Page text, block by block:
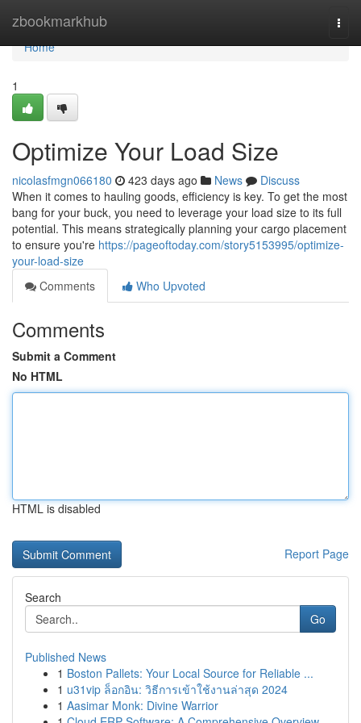
zbookmarkhub
Home
Home
1
Optimize Your Load Size
nicolasfmgn066180 423 days ago News
Discuss
When it comes to hauling goods, efficiency is key. To get the most
bang for your buck, you need to leverage your load size to its full
potential. This means strategically planning your cargo placement
to ensure you're https://pageoftoday.com/story5153995/optimize-
your-load-size
Comments
Who Upvoted
Comments
Submit a Comment
No HTML
HTML is disabled
Report Page
Search
Go
Published News
1 Boston Pallets: Your Local Source for Reliable ...
1 u31vip ล็อกอิน: วิธีการเข้าใช้งานล่าสุด 2024
1 Aasimar Monk: Divine Warrior